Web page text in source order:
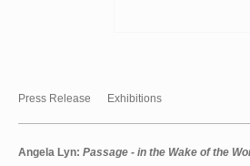
Press Release Exhibitions
Angela Lyn: Passage - in the Wake of the